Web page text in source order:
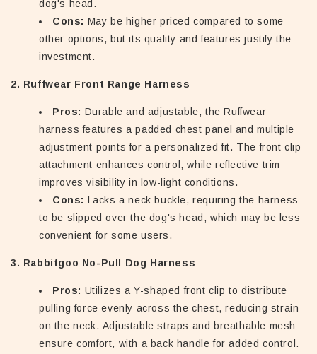
dog's head.
Cons: May be higher priced compared to some
other options, but its quality and features justify the
investment.
2. Ruffwear Front Range Harness
Pros: Durable and adjustable, the Ruffwear
harness features a padded chest panel and multiple
adjustment points for a personalized fit. The front clip
attachment enhances control, while reflective trim
improves visibility in low-light conditions.
Cons: Lacks a neck buckle, requiring the harness
to be slipped over the dog's head, which may be less
convenient for some users.
3. Rabbitgoo No-Pull Dog Harness
Pros: Utilizes a Y-shaped front clip to distribute
pulling force evenly across the chest, reducing strain
on the neck. Adjustable straps and breathable mesh
ensure comfort, with a back handle for added control.